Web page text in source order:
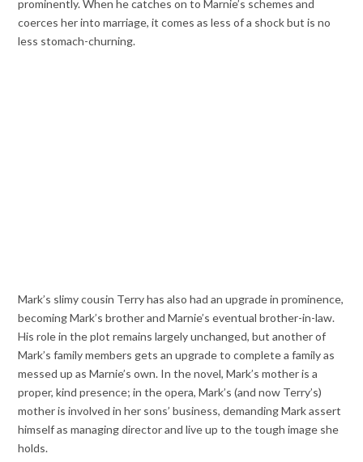
prominently. When he catches on to Marnie’s schemes and
coerces her into marriage, it comes as less of a shock but is no
less stomach-churning.
Mark’s slimy cousin Terry has also had an upgrade in prominence,
becoming Mark’s brother and Marnie’s eventual brother-in-law.
His role in the plot remains largely unchanged, but another of
Mark’s family members gets an upgrade to complete a family as
messed up as Marnie’s own. In the novel, Mark’s mother is a
proper, kind presence; in the opera, Mark’s (and now Terry’s)
mother is involved in her sons’ business, demanding Mark assert
himself as managing director and live up to the tough image she
holds.